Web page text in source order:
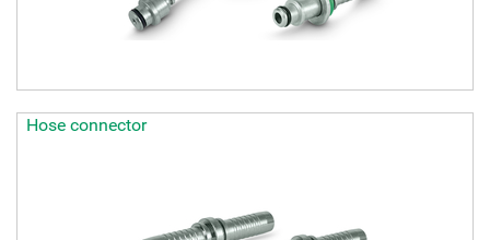
Hose connector